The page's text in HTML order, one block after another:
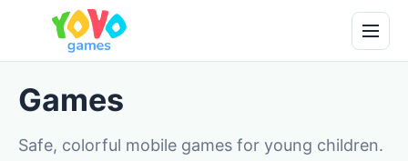
Games
Safe, colorful mobile games for young children.